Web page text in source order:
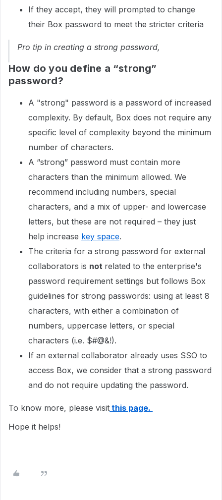
If they accept, they will prompted to change
their Box password to meet the stricter criteria
Pro tip in creating a strong password,
How do you define a “strong”
password?
A "strong" password is a password of increased
complexity. By default, Box does not require any
specific level of complexity beyond the minimum
number of characters.
A “strong” password must contain more
characters than the minimum allowed. We
recommend including numbers, special
characters, and a mix of upper- and lowercase
letters, but these are not required – they just
help increase key space.
The criteria for a strong password for external
collaborators is not related to the enterprise's
password requirement settings but follows Box
guidelines for strong passwords: using at least 8
characters, with either a combination of
numbers, uppercase letters, or special
characters (i.e. $#@&!).
If an external collaborator already uses SSO to
access Box, we consider that a strong password
and do not require updating the password.
To know more, please visit this page.
Hope it helps!